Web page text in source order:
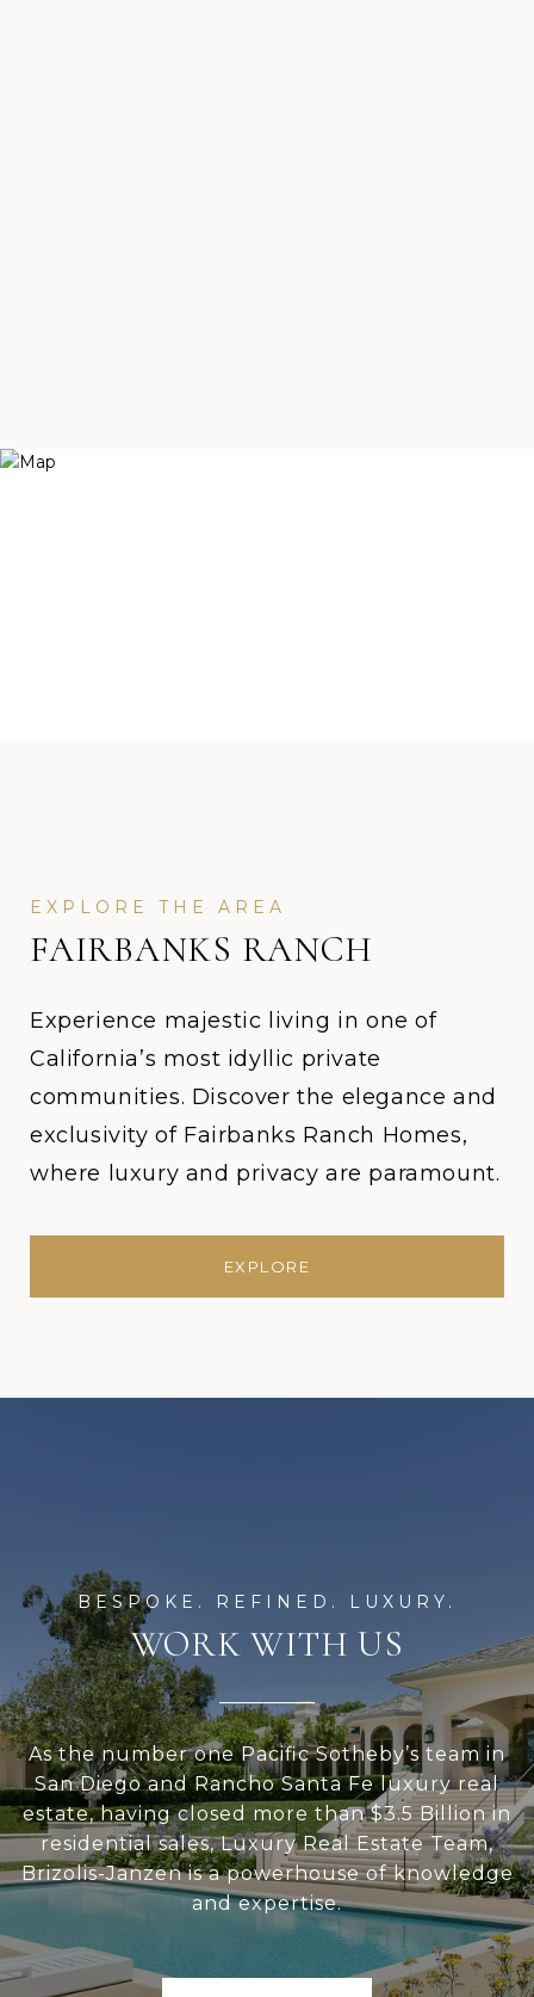
FAIRBANKS RANCH
Experience majestic living in one of
California’s most idyllic private
communities. Discover the elegance and
exclusivity of Fairbanks Ranch Homes,
where luxury and privacy are paramount.
EXPLORE
WORK WITH US
As the number one Pacific Sotheby’s team in
San Diego and Rancho Santa Fe luxury real
estate, having closed more than $3.5 Billion in
residential sales, Luxury Real Estate Team,
Brizolis-Janzen is a powerhouse of knowledge
and expertise.